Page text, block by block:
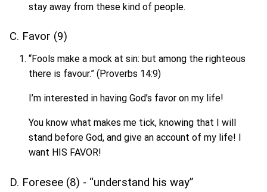
stay away from these kind of people.
C. Favor (9)
“Fools make a mock at sin: but among the righteous
there is favour.” (Proverbs 14:9)
I’m interested in having God’s favor on my life!
You know what makes me tick, knowing that I will
stand before God, and give an account of my life! I
want HIS FAVOR!
D. Foresee (8) - “understand his way”